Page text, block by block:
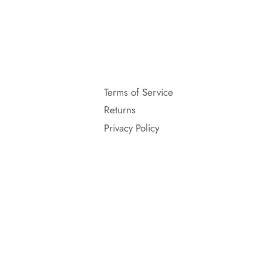
Terms of Service
Returns
Privacy Policy